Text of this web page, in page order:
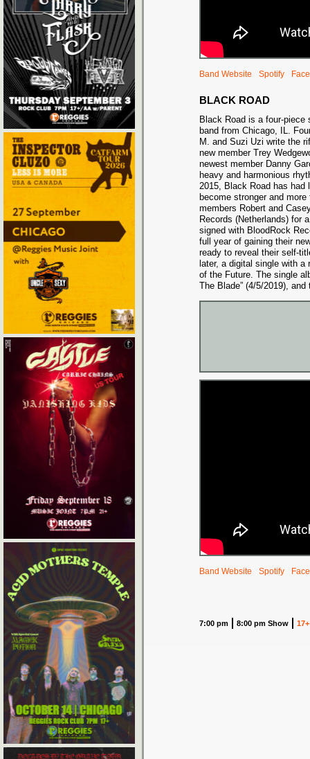
Band Website Spotify
BLACK ROAD
Black Road is a four-piece
band from Chicago, IL.
M. and Suzi Uzi write the
new member Trey
newest member Danny
heavy and harmonious
2015, Black Road has had
become stronger and
members Robert and
Records (Netherlands) for
signed with BloodRock
full year of gaining their
ready to reveal their self-
later, a digital single with
of the Future. The single
The Blade” (4/5/2019),
Band Website Spotify
7:00 pm 8:00 pm Show 17+